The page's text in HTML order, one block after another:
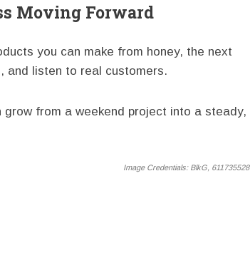
Moving Forward
you can make from honey, the next
and listen to real customers.
from a weekend project into a steady,
Image Credentials: BlkG, 611735528